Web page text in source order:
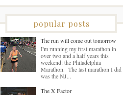
popular posts
The run will come out tomorrow
I'm running my first marathon in
over two and a half years this
weekend: the Philadelphia
Marathon. The last marathon I did
was the NJ...
The X Factor